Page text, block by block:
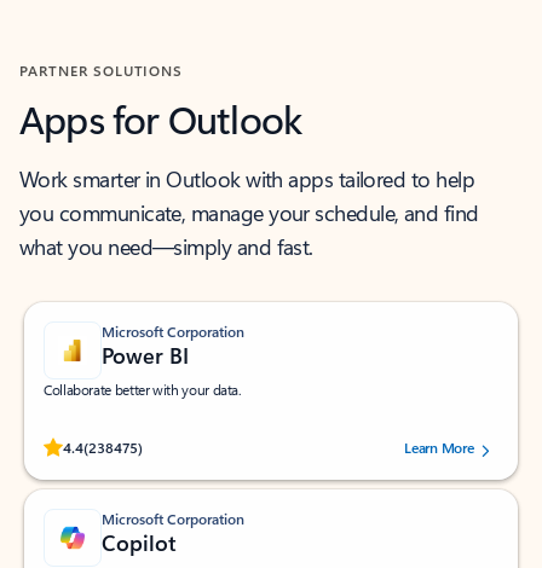
PARTNER SOLUTIONS
Apps for Outlook
Work smarter in Outlook with apps tailored to help
you communicate, manage your schedule, and find
what you need—simply and fast.
Microsoft Corporation
Power BI
Collaborate better with your data.
4.4(238475)
Rated (#=ratingAverage#) stars out of 5 stars, by 238475 users.
Learn More
Microsoft Corporation
Copilot